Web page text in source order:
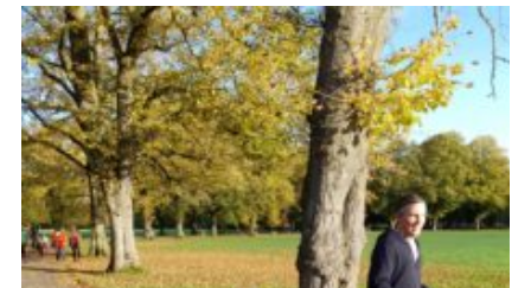
OSM Parent Portal
Shop
Cookies
Venue Hire